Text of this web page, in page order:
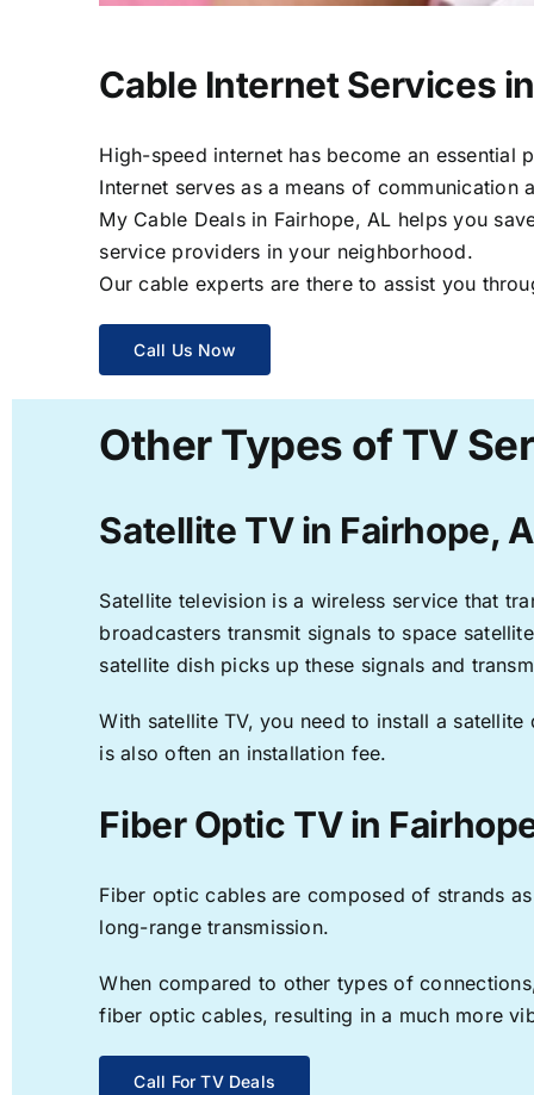
Cable Internet Services
High-speed internet has become an
Internet serves as a means of
My Cable Deals in Fairhope, AL helps you
service providers in your neighborhood.
Our cable experts are there to assist you
Call Us Now
Other Types of TV
Satellite TV in Fairhope,
Satellite television is a wireless service that
broadcasters transmit signals to space
satellite dish picks up these signals and
With satellite TV, you need to install a
is also often an installation fee.
Fiber Optic TV in
Fiber optic cables are composed of strands
long-range transmission.
When compared to other types of
fiber optic cables, resulting in a much more
Call For TV Deals